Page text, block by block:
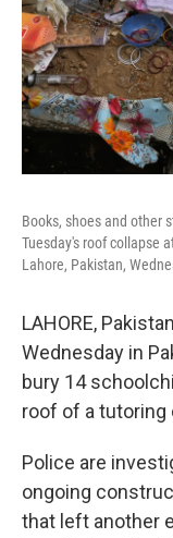
Books, shoes and other
Tuesday's roof collapse
Lahore, Pakistan,
LAHORE,
Wednesday in
bury 14
roof of a tutoring
Police are
ongoing
that left another